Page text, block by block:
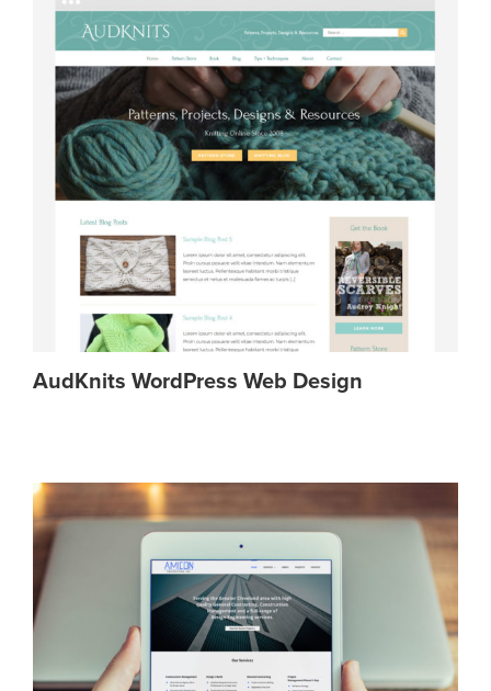
AudKnits WordPress Web Design